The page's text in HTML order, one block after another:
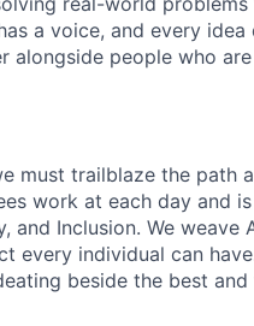
a voice, and every idea
alongside people who
must trailblaze the path
work at each day and
and Inclusion. We weave
every individual can
beside the best